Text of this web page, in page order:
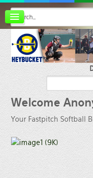
FAQ
Membership
Register
Welcome
Your Fastpitch Softball